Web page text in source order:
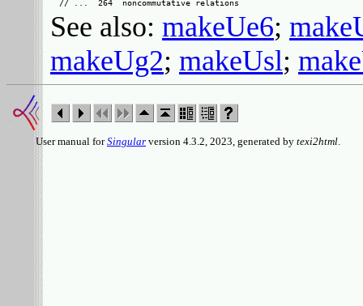
See also: makeUe6;
makeUg2; makeUsl;
User manual forSingular version 4.3.2, 2023, generated by texi2html.